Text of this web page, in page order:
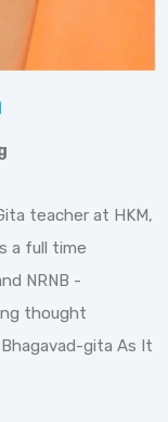
teacher at HKM,
a full time
NRNB -
thought
gita As It